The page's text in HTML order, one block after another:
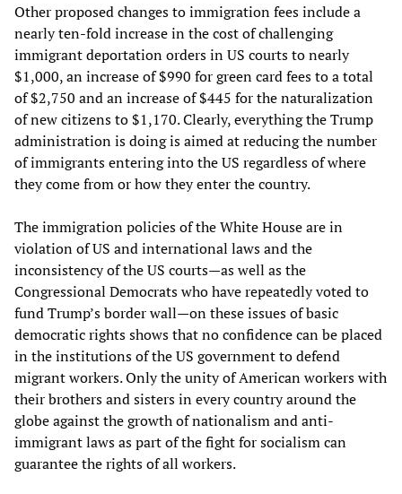
Other proposed changes to immigration fees include a
nearly ten-fold increase in the cost of challenging
immigrant deportation orders in US courts to nearly
$1,000, an increase of $990 for green card fees to a total
of $2,750 and an increase of $445 for the naturalization
of new citizens to $1,170. Clearly, everything the Trump
administration is doing is aimed at reducing the number
of immigrants entering into the US regardless of where
they come from or how they enter the country.
The immigration policies of the White House are in
violation of US and international laws and the
inconsistency of the US courts—as well as the
Congressional Democrats who have repeatedly voted to
fund Trump’s border wall—on these issues of basic
democratic rights shows that no confidence can be placed
in the institutions of the US government to defend
migrant workers. Only the unity of American workers with
their brothers and sisters in every country around the
globe against the growth of nationalism and anti-
immigrant laws as part of the fight for socialism can
guarantee the rights of all workers.